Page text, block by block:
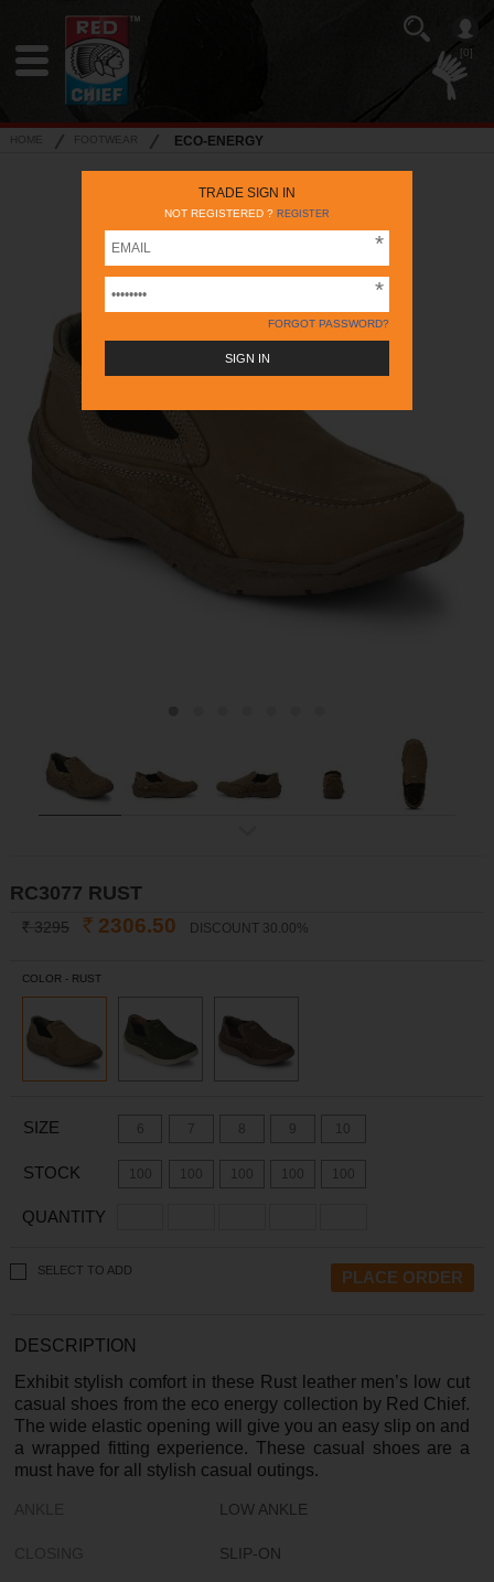
[0]
TRADE SIGN IN
NOT REGISTERED ? REGISTER
FORGOT PASSWORD?
HOME FOOTWEAR ECO-ENERGY
RC3077 RUST
INR 3295 INR 2306.50 DISCOUNT 30.00%
COLOR - RUST
SIZE 6 7 8 9 10
STOCK 100 100 100 100 100
QUANTITY
SELECT TO ADD
DESCRIPTION
Exhibit stylish comfort in these Rust leather men’s low cut
casual shoes from the eco energy collection by Red Chief.
The wide elastic opening will give you an easy slip on and
a wrapped fitting experience. These casual shoes are a
must have for all stylish casual outings.
LOW ANKLE
SLIP-ON